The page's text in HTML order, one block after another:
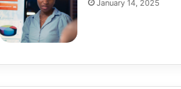
January 14, 2025